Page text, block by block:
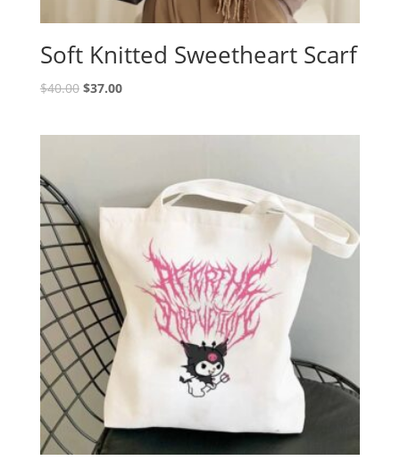
Soft Knitted Sweetheart Scarf
$40.00 $37.00